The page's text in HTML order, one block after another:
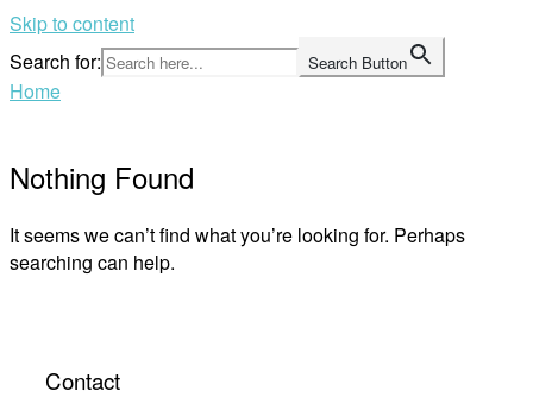
Skip to content
Search for:
Search Button
Home
Nothing Found
It seems we can’t find what you’re looking for. Perhaps
searching can help.
Contact